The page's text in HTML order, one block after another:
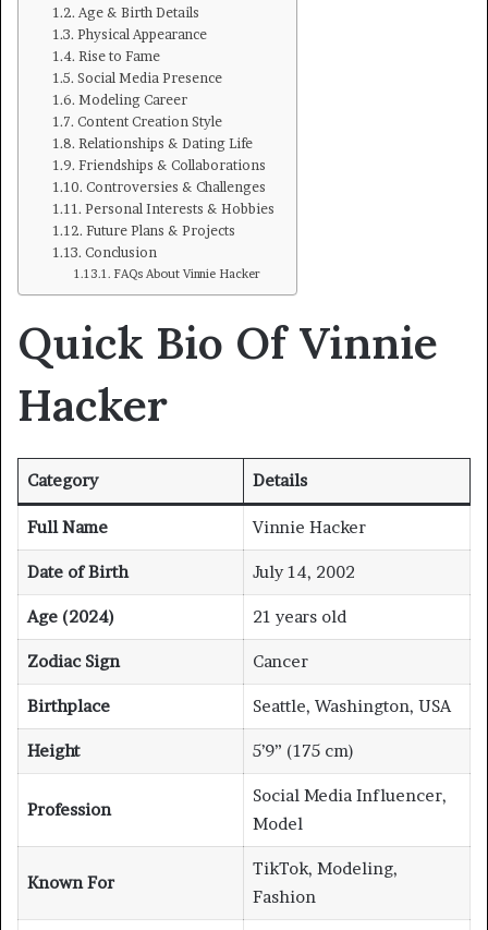
Age & Birth Details
Physical Appearance
Rise to Fame
Social Media Presence
Modeling Career
Content Creation Style
Relationships & Dating Life
Friendships & Collaborations
Controversies & Challenges
Personal Interests & Hobbies
Future Plans & Projects
Conclusion
FAQs About Vinnie Hacker
Quick Bio Of Vinnie
Hacker
Category Details
Full Name Vinnie Hacker
Date of Birth July 14, 2002
Age (2024) 21 years old
Zodiac Sign Cancer
Birthplace Seattle, Washington, USA
Height 5’9” (175 cm)
Profession
Social Media Influencer,
Model
Known For
TikTok, Modeling,
Fashion